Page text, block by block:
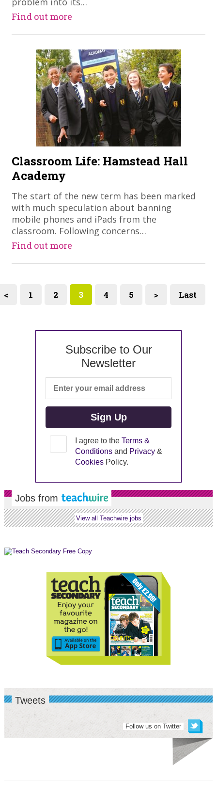
Find out more
Classroom Life: Hamstead Hall
Academy
The start of the new term has been marked
with much speculation about banning
mobile phones and iPads from the
classroom. Following concerns…
Find out more
< 1 2 3 4 5 > Last
Subscribe to Our
Newsletter
I agree to theTerms &
Conditions and Privacy &
Cookies Policy.
Jobs from
View all Teachwire jobs
Tweets
Follow us on Twitter